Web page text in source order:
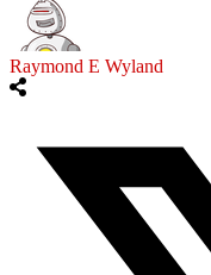
Raymond E Wyland